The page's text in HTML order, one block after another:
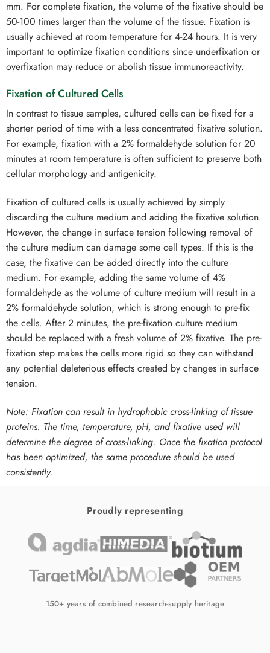
mm. For complete fixation, the volume of the fixative should be
50-100 times larger than the volume of the tissue. Fixation is
usually achieved at room temperature for 4-24 hours. It is very
important to optimize fixation conditions since underfixation or
overfixation may reduce or abolish tissue immunoreactivity.
Fixation of Cultured Cells
In contrast to tissue samples, cultured cells can be fixed for a
shorter period of time with a less concentrated fixative solution.
For example, fixation with a 2% formaldehyde solution for 20
minutes at room temperature is often sufficient to preserve both
cellular morphology and antigenicity.
Fixation of cultured cells is usually achieved by simply
discarding the culture medium and adding the fixative solution.
However, the change in surface tension following removal of
the culture medium can damage some cell types. If this is the
case, the fixative can be added directly into the culture
medium. For example, adding the same volume of 4%
formaldehyde as the volume of culture medium will result in a
2% formaldehyde solution, which is strong enough to pre-fix
the cells. After 2 minutes, the pre-fixation culture medium
should be replaced with a fresh volume of 2% fixative. The pre-
fixation step makes the cells more rigid so they can withstand
any potential deleterious effects created by changes in surface
tension.
Note: Fixation can result in hydrophobic cross-linking of tissue
proteins. The time, temperature, pH, and fixative used will
determine the degree of cross-linking. Once the fixation protocol
has been optimized, the same procedure should be used
consistently.
Proudly representing
150+ years of combined research-supply heritage